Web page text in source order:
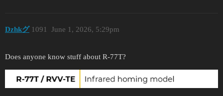
Dzhkグ June 1, 2026, 5:29pm
1091
Does anyone know stuff about R-77T?